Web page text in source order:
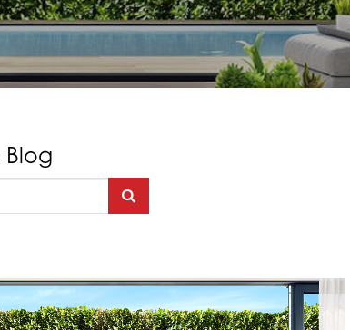
Blog